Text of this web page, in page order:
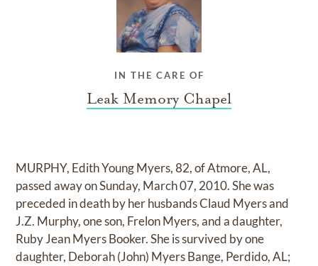
IN THE CARE OF
Leak Memory Chapel
MURPHY, Edith Young Myers, 82, of Atmore, AL,
passed away on Sunday, March 07, 2010. She was
preceded in death by her husbands Claud Myers and
J.Z. Murphy, one son, Frelon Myers, and a daughter,
Ruby Jean Myers Booker. She is survived by one
daughter, Deborah (John) Myers Bange, Perdido, AL;